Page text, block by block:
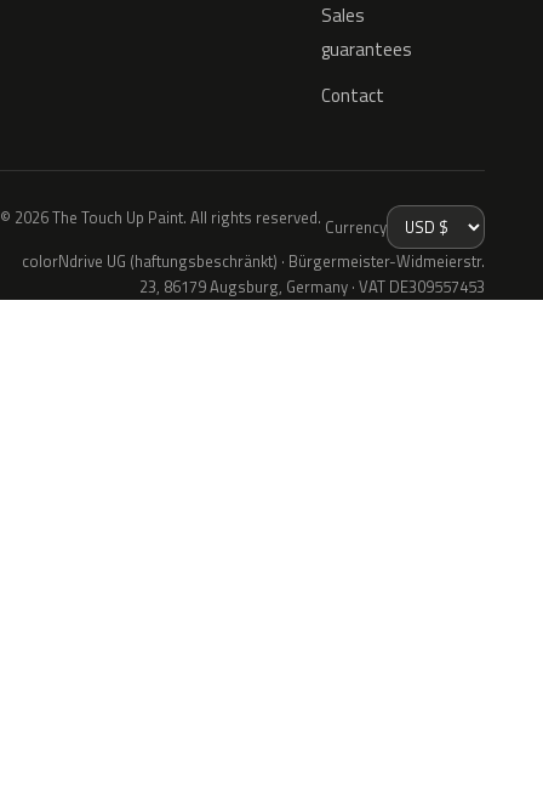
Sales
guarantees
Contact
© 2026 The Touch Up Paint. All rights reserved. Currency
colorNdrive UG (haftungsbeschränkt) · Bürgermeister-Widmeierstr.
23, 86179 Augsburg, Germany · VAT DE309557453